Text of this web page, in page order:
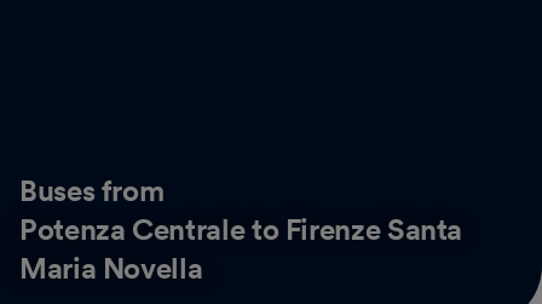
Buses from
Potenza Centrale to Firenze Santa
Maria Novella